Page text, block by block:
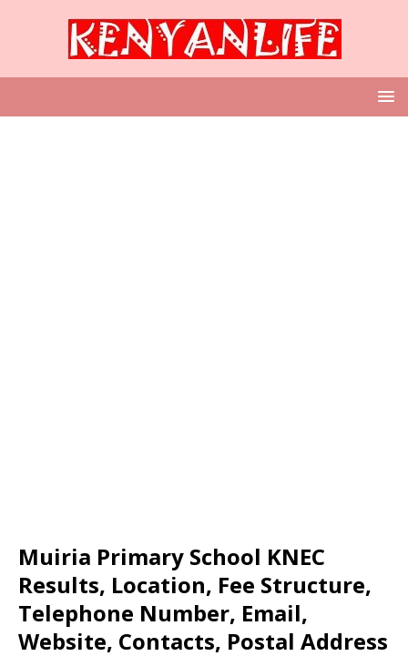
Muiria Primary School KNEC
Results, Location, Fee Structure,
Telephone Number, Email,
Website, Contacts, Postal Address